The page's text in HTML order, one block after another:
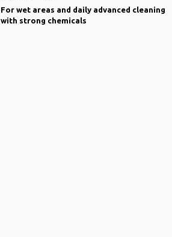
For wet areas and daily advanced cleaning
with strong chemicals